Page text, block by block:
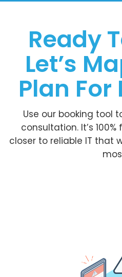
Ready
Let’s
Plan For
Use our booking tool
consultation. It’s
closer to reliable IT that